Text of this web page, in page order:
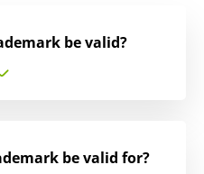
be valid?
be valid for?